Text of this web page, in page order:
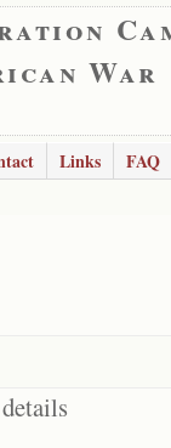
War
Links FAQ